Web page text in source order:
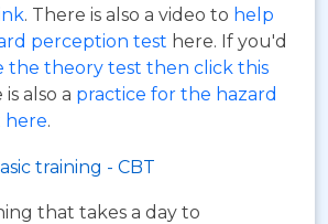
. There is also a video to help
perception test here. If you'd
the theory test then click this
also a practice for the hazard
here.
training - CBT
that takes a day to